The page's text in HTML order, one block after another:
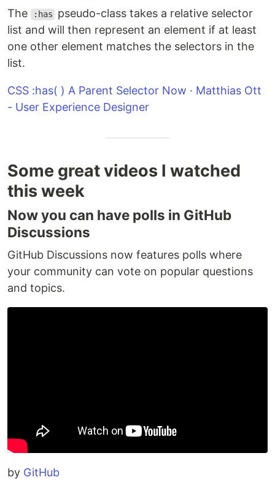
The :has
pseudo-class takes a relative selector
list and will then represent an element if at least
one other element matches the selectors in the
list.
CSS :has( ) A Parent Selector Now · Matthias Ott
- User Experience Designer
Some great videos I watched
this week
Now you can have polls in GitHub
Discussions
GitHub Discussions now features polls where
your community can vote on popular questions
and topics.
by GitHub